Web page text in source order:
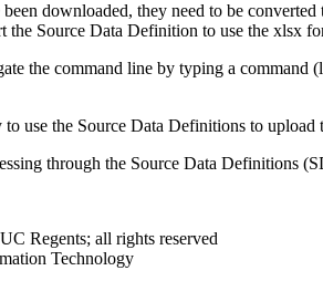
downloaded, they need to be
the Source Data Definition to use the xlsx
the command line by typing a command
use the Source Data Definitions to
through the Source Data Definitions
Regents; all rights reserved
Technology